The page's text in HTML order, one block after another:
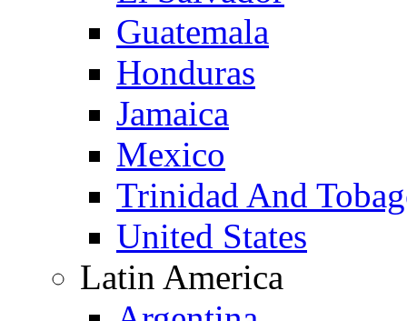
Guatemala
Honduras
Jamaica
Mexico
Trinidad And
United States
Latin America